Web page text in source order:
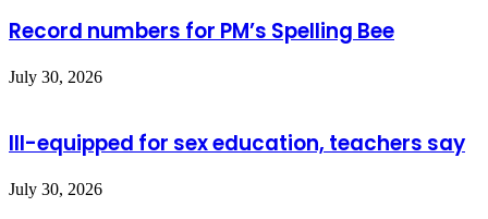
Record numbers for PM’s Spelling Bee
July 30, 2026
Ill-equipped for sex education, teachers say
July 30, 2026